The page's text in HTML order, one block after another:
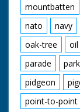
mountbatten
nato
navy
oak-tree
oil
parade
pidgeon
point-to-point